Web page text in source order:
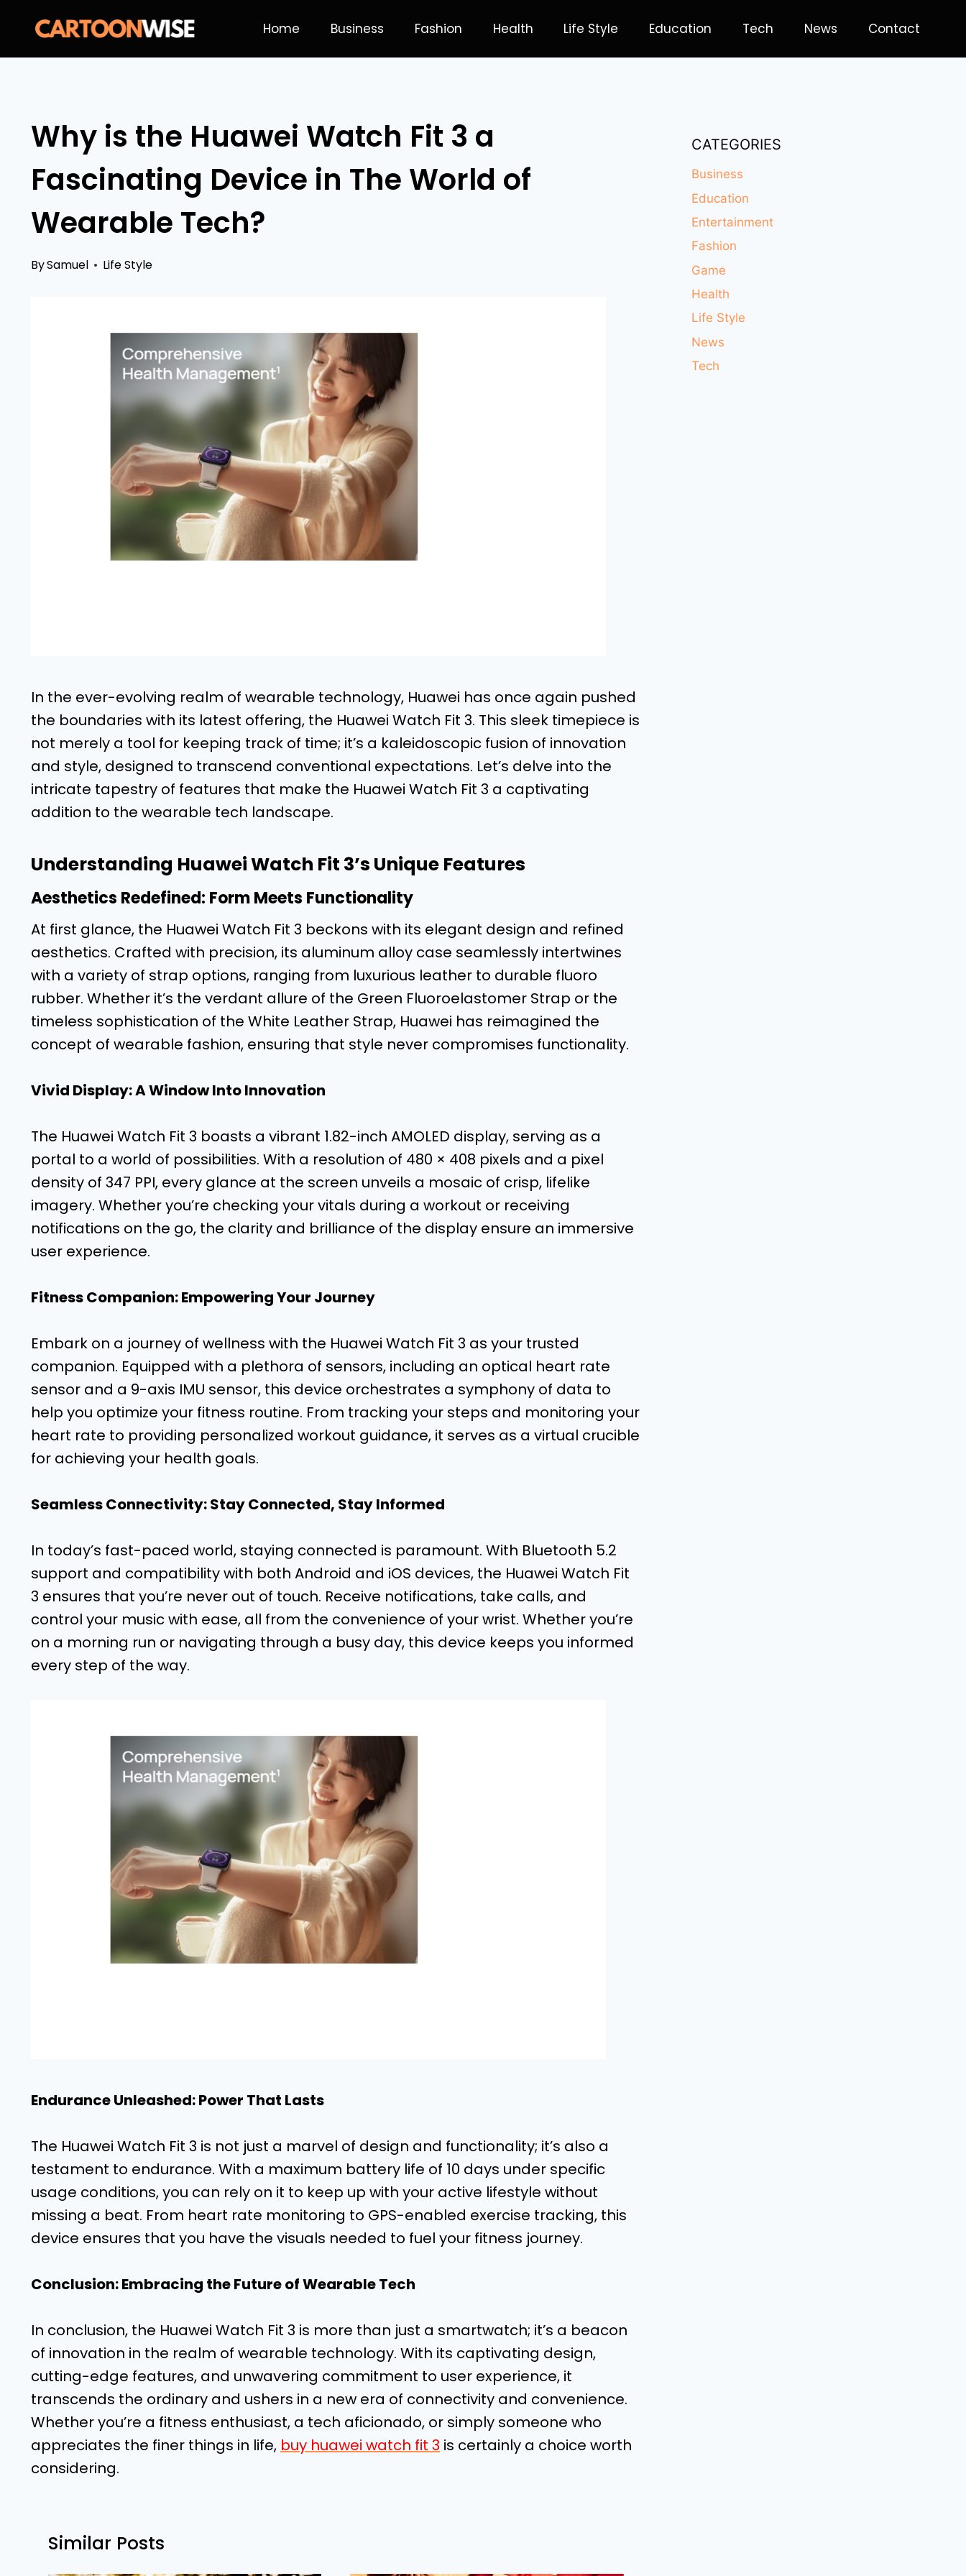
content
Home Business Fashion Health Life Style Education Tech News Contact
Why is the Huawei Watch Fit 3 a
Fascinating Device in The World of
Wearable Tech?
BySamuel Life Style
In the ever-evolving realm of wearable technology, Huawei has once again pushed
the boundaries with its latest offering, the Huawei Watch Fit 3. This sleek timepiece is
not merely a tool for keeping track of time; it’s a kaleidoscopic fusion of innovation
and style, designed to transcend conventional expectations. Let’s delve into the
intricate tapestry of features that make the Huawei Watch Fit 3 a captivating
addition to the wearable tech landscape.
Understanding Huawei Watch Fit 3’s Unique Features
Aesthetics Redefined: Form Meets Functionality
At first glance, the Huawei Watch Fit 3 beckons with its elegant design and refined
aesthetics. Crafted with precision, its aluminum alloy case seamlessly intertwines
with a variety of strap options, ranging from luxurious leather to durable fluoro
rubber. Whether it’s the verdant allure of the Green Fluoroelastomer Strap or the
timeless sophistication of the White Leather Strap, Huawei has reimagined the
concept of wearable fashion, ensuring that style never compromises functionality.
Vivid Display: A Window Into Innovation
The Huawei Watch Fit 3 boasts a vibrant 1.82-inch AMOLED display, serving as a
portal to a world of possibilities. With a resolution of 480 × 408 pixels and a pixel
density of 347 PPI, every glance at the screen unveils a mosaic of crisp, lifelike
imagery. Whether you’re checking your vitals during a workout or receiving
notifications on the go, the clarity and brilliance of the display ensure an immersive
user experience.
Fitness Companion: Empowering Your Journey
Embark on a journey of wellness with the Huawei Watch Fit 3 as your trusted
companion. Equipped with a plethora of sensors, including an optical heart rate
sensor and a 9-axis IMU sensor, this device orchestrates a symphony of data to
help you optimize your fitness routine. From tracking your steps and monitoring your
heart rate to providing personalized workout guidance, it serves as a virtual crucible
for achieving your health goals.
Seamless Connectivity: Stay Connected, Stay Informed
In today’s fast-paced world, staying connected is paramount. With Bluetooth 5.2
support and compatibility with both Android and iOS devices, the Huawei Watch Fit
3 ensures that you’re never out of touch. Receive notifications, take calls, and
control your music with ease, all from the convenience of your wrist. Whether you’re
on a morning run or navigating through a busy day, this device keeps you informed
every step of the way.
Endurance Unleashed: Power That Lasts
The Huawei Watch Fit 3 is not just a marvel of design and functionality; it’s also a
testament to endurance. With a maximum battery life of 10 days under specific
usage conditions, you can rely on it to keep up with your active lifestyle without
missing a beat. From heart rate monitoring to GPS-enabled exercise tracking, this
device ensures that you have the visuals needed to fuel your fitness journey.
Conclusion: Embracing the Future of Wearable Tech
In conclusion, the Huawei Watch Fit 3 is more than just a smartwatch; it’s a beacon
of innovation in the realm of wearable technology. With its captivating design,
cutting-edge features, and unwavering commitment to user experience, it
transcends the ordinary and ushers in a new era of connectivity and convenience.
Whether you’re a fitness enthusiast, a tech aficionado, or simply someone who
appreciates the finer things in life, buy huawei watch fit 3 is certainly a choice worth
considering.
Similar Posts
CATEGORIES
Business
Education
Entertainment
Fashion
Game
Health
Life Style
News
Tech